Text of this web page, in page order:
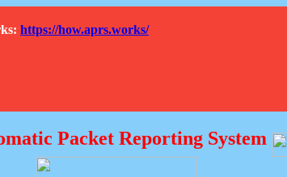
https://how.aprs.works/
Packet Reporting System